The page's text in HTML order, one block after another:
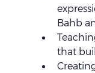
Bahb
that